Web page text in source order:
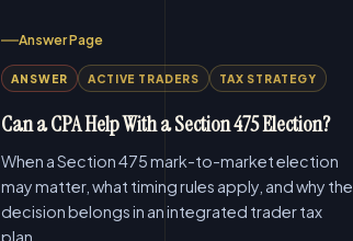
Answer Page
ANSWER ACTIVE TRADERS TAX STRATEGY
Can a CPA Help With a Section 475 Election?
When a Section 475 mark-to-market election
may matter, what timing rules apply, and why the
decision belongs in an integrated trader tax
plan.